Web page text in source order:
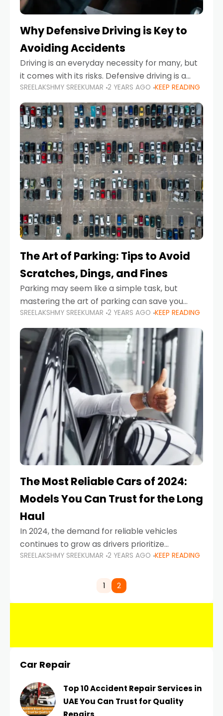
Why Defensive Driving is Key to
Avoiding Accidents
Driving is an everyday necessity for many, but
it comes with its risks. Defensive driving is a
proactive approach to road safety that helps
prevent accidents by anticipating potential
hazards
SREELAKSHMY SREEKUMAR 2 YEARS AGO KEEP READING
The Art of Parking: Tips to Avoid
Scratches, Dings, and Fines
Parking may seem like a simple task, but
mastering the art of parking can save you
from costly repairs, unwanted fines, and
stressful situations. Whether you’re navigating
tight city spaces,
SREELAKSHMY SREEKUMAR 2 YEARS AGO KEEP READING
The Most Reliable Cars of 2024:
Models You Can Trust for the Long
Haul
In 2024, the demand for reliable vehicles
continues to grow as drivers prioritize
durability, efficiency, and low maintenance
highways of Dubai or taking a
SREELAKSHMY SREEKUMAR 2 YEARS AGO KEEP READING
1 2
Car Repair
Top 10 Accident Repair Services in
UAE You Can Trust for Quality